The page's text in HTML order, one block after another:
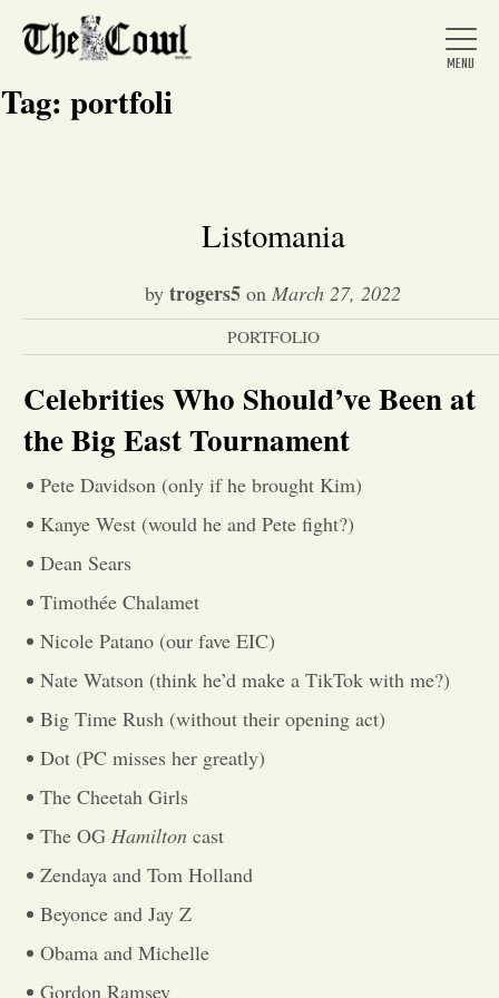
About Us
News
Entertainment
Sports
Letters to the Editor
Tag: portfoli
Listomania
by trogers5 on March 27, 2022
PORTFOLIO
Celebrities Who Should’ve Been at
the Big East Tournament
Pete Davidson (only if he brought Kim)
Kanye West (would he and Pete fight?)
Dean Sears
Timothée Chalamet
Nicole Patano (our fave EIC)
Nate Watson (think he’d make a TikTok with me?)
Big Time Rush (without their opening act)
Dot (PC misses her greatly)
The Cheetah Girls
The OG Hamilton cast
Zendaya and Tom Holland
Beyonce and Jay Z
Obama and Michelle
Gordon Ramsey